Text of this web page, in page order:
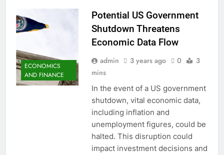
ECONOMICS
AND FINANCE
Potential US Government
Shutdown Threatens
Economic Data Flow
admin 3 years ago 0
3
mins
In the event of a US government
shutdown, vital economic data,
including inflation and
unemployment figures, could be
halted. This disruption could
impact investment decisions and